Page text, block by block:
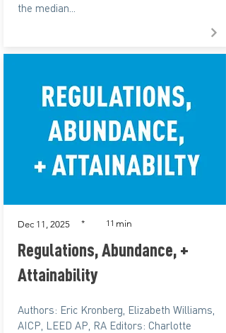
the median...
Dec 11, 2025 * 11 min
Regulations, Abundance, +
Attainability
Authors: Eric Kronberg, Elizabeth Williams,
AICP, LEED AP, RA Editors: Charlotte